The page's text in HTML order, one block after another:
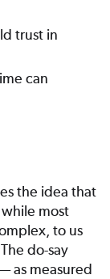
trust in
can
the idea that
most
to us
do-say
as measured